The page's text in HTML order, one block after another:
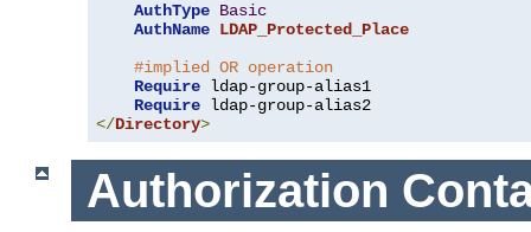
AuthType Basic
AuthName LDAP_Protected_Place
#implied OR operation
Require ldap-group-alias1
Require
</Directory>
Authorization